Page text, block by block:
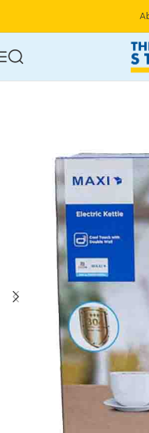
Home Electric Kettles &